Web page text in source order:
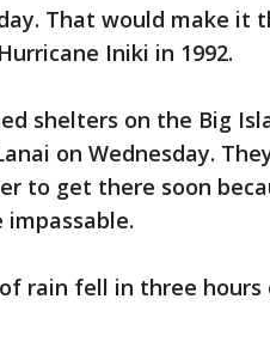
That would make
Iniki in 1992.
shelters on the Big
on Wednesday.
to get there soon
impassable.
rain fell in three hours